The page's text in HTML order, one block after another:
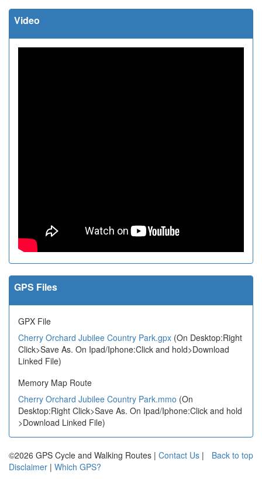
Video
GPS Files
GPX File
Cherry Orchard Jubilee Country Park.gpx (On Desktop:Right
Click>Save As. On Ipad/Iphone:Click and hold>Download
Linked File)
Memory Map Route
Cherry Orchard Jubilee Country Park.mmo (On
Desktop:Right Click>Save As. On Ipad/Iphone:Click and hold
>Download Linked File)
Back to top
©2026 GPS Cycle and Walking Routes | Contact Us |
Disclaimer | Which GPS?